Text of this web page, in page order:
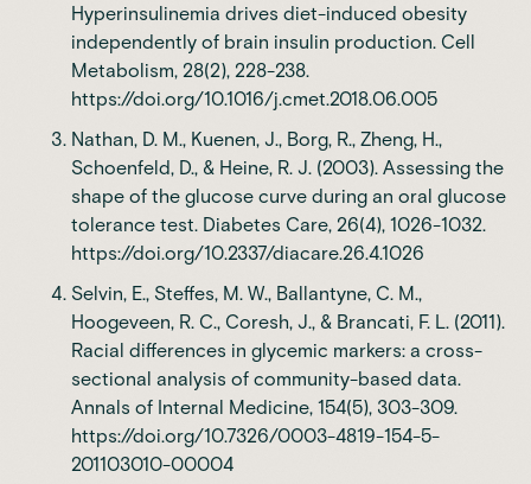
Hyperinsulinemia drives diet-induced obesity
independently of brain insulin production. Cell
Metabolism, 28(2), 228-238.
https://doi.org/10.1016/j.cmet.2018.06.005
Nathan, D. M., Kuenen, J., Borg, R., Zheng, H.,
Schoenfeld, D., & Heine, R. J. (2003). Assessing the
shape of the glucose curve during an oral glucose
tolerance test. Diabetes Care, 26(4), 1026-1032.
https://doi.org/10.2337/diacare.26.4.1026
Selvin, E., Steffes, M. W., Ballantyne, C. M.,
Hoogeveen, R. C., Coresh, J., & Brancati, F. L. (2011).
Racial differences in glycemic markers: a cross-
sectional analysis of community-based data.
Annals of Internal Medicine, 154(5), 303-309.
https://doi.org/10.7326/0003-4819-154-5-
201103010-00004